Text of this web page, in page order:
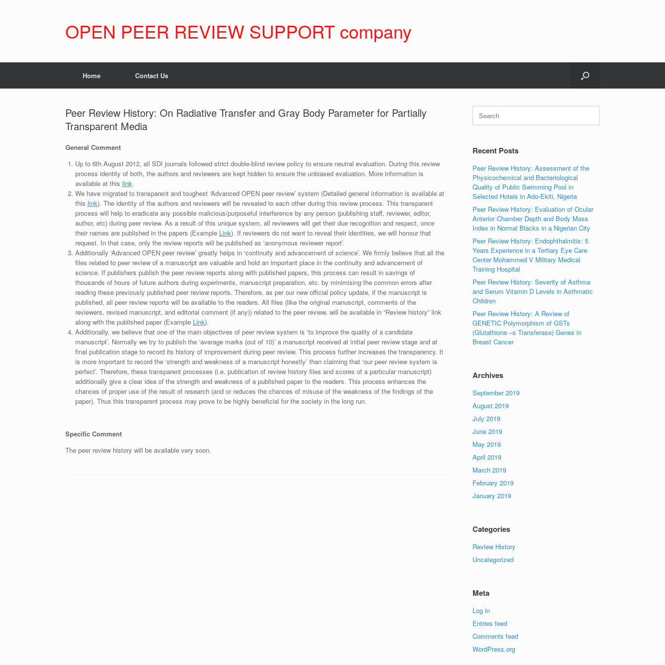
OPEN PEER REVIEW SUPPORT company
Home Contact Us
Peer Review History: On Radiative Transfer and Gray Body Parameter for Partially
Transparent Media
General Comment
Up to 6th August 2012, all SDI journals followed strict double-blind review policy to ensure neutral evaluation. During this review
process identity of both, the authors and reviewers are kept hidden to ensure the unbiased evaluation. More information is
available at this link.
We have migrated to transparent and toughest ‘Advanced OPEN peer review’ system (Detailed general information is available at
this link). The identity of the authors and reviewers will be revealed to each other during this review process. This transparent
process will help to eradicate any possible malicious/purposeful interference by any person (publishing staff, reviewer, editor,
author, etc) during peer review. As a result of this unique system, all reviewers will get their due recognition and respect, once
their names are published in the papers (Example Link). If reviewers do not want to reveal their identities, we will honour that
request. In that case, only the review reports will be published as ‘anonymous reviewer report’.
Additionally ‘Advanced OPEN peer review’ greatly helps in ‘continuity and advancement of science’. We firmly believe that all the
files related to peer review of a manuscript are valuable and hold an important place in the continuity and advancement of
science. If publishers publish the peer review reports along with published papers, this process can result in savings of
thousands of hours of future authors during experiments, manuscript preparation, etc. by minimising the common errors after
reading these previously published peer review reports. Therefore, as per our new official policy update, if the manuscript is
published, all peer review reports will be available to the readers. All files (like the original manuscript, comments of the
reviewers, revised manuscript, and editorial comment (if any)) related to the peer review, will be available in “Review history” link
along with the published paper (Example Link).
Additionally, we believe that one of the main objectives of peer review system is ‘to improve the quality of a candidate
manuscript’. Normally we try to publish the ‘average marks (out of 10)’ a manuscript received at initial peer review stage and at
final publication stage to record its history of improvement during peer review. This process further increases the transparency. It
is more important to record the ‘strength and weakness of a manuscript honestly’ than claiming that ‘our peer review system is
perfect’. Therefore, these transparent processes (i.e. publication of review history files and scores of a particular manuscript)
additionally give a clear idea of the strength and weakness of a published paper to the readers. This process enhances the
chances of proper use of the result of research (and or reduces the chances of misuse of the weakness of the findings of the
paper). Thus this transparent process may prove to be highly beneficial for the society in the long run.
Specific Comment
The peer review history will be available very soon.
Search
for:
Recent Posts
Peer Review History: Assessment of the
Physicochemical and Bacteriological
Quality of Public Swimming Pool in
Selected Hotels in Ado-Ekiti, Nigeria
Peer Review History: Evaluation of Ocular
Anterior Chamber Depth and Body Mass
Index in Normal Blacks in a Nigerian City
Peer Review History: Endophthalmitis: 5
Years Experience in a Tertiary Eye Care
Center Mohammed V Military Medical
Training Hospital
Peer Review History: Severity of Asthma
and Serum Vitamin D Levels in Asthmatic
Children
Peer Review History: A Review of
GENETIC Polymorphism of GSTs
(Glutathione –s Transferase) Genes in
Breast Cancer
Archives
September 2019
August 2019
July 2019
June 2019
May 2019
April 2019
March 2019
February 2019
January 2019
Categories
Review History
Uncategorized
Meta
Log in
Entries feed
Comments feed
WordPress.org